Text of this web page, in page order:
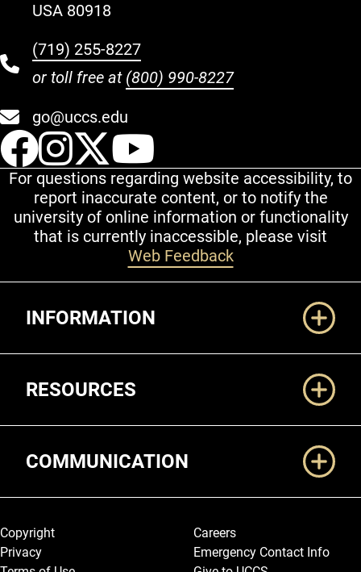
USA 80918
(719) 255-8227
or toll free at (800) 990-8227
go@uccs.edu
UCCS Facebook
UCCS Instagram
UCCS Twitter
For questions regarding website accessibility, to
report inaccurate content, or to notify the
university of online information or functionality
that is currently inaccessible, please visit
Web Feedback
INFORMATION
RESOURCES
COMMUNICATION
Legal and More
Copyright
Privacy
Careers
Emergency Contact Info